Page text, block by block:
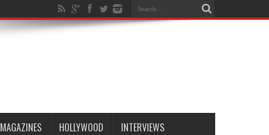
MAGAZINES HOLLYWOOD INTERVIEWS